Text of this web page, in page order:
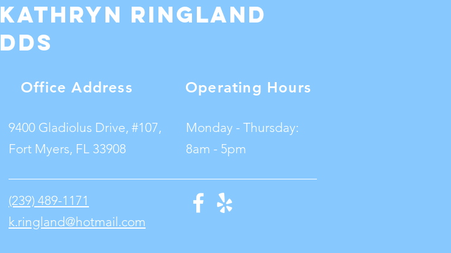
Kathryn Ringland
dDS
Office Address
9400 Gladiolus Drive, #107,
Fort Myers, FL 33908
Operating Hours
Monday - Thursday:
8am - 5pm
(239) 489-1171
k.ringland@hotmail.com